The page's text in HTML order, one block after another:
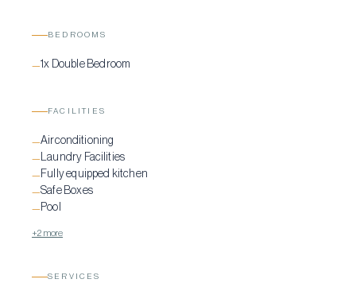
BEDROOMS
—1x Double Bedroom
FACILITIES
—Airconditioning
—Laundry Facilities
—Fully equipped kitchen
—Safe Boxes
—Pool
+2 more
SERVICES